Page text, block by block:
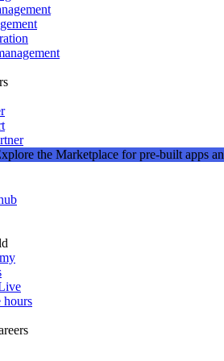
the Marketplace for pre-built apps